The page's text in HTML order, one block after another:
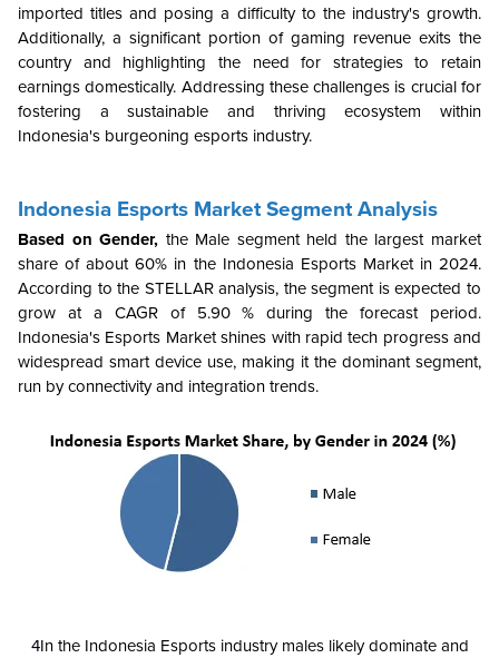
imported titles and posing a difficulty to the industry's growth.
Additionally, a significant portion of gaming revenue exits the
country and highlighting the need for strategies to retain
earnings domestically. Addressing these challenges is crucial for
fostering a sustainable and thriving ecosystem within
Indonesia's burgeoning esports industry.
Indonesia Esports Market Segment Analysis
Based on Gender, the Male segment held the largest market
share of about 60% in the Indonesia Esports Market in 2024.
According to the STELLAR analysis, the segment is expected to
grow at a CAGR of 5.90 % during the forecast period.
Indonesia's Esports Market shines with rapid tech progress and
widespread smart device use, making it the dominant segment,
run by connectivity and integration trends.
4In the Indonesia Esports industry males likely dominate and